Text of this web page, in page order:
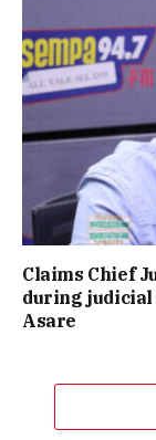
Claims Chief
during judicial
Asare